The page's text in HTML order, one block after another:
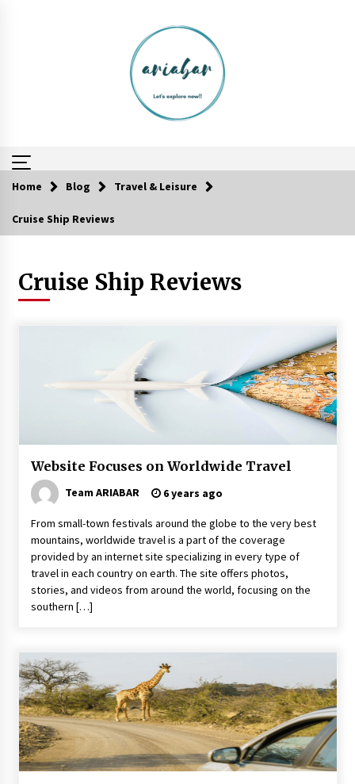
A Journey Into the Heart of Himalayas
6 years ago
Why Visit Australia This Holiday?
5 Money-Saving Tips To Follow When
Travelling Outdoors
6 years ago
5 Tips to Connect With the Nature in This Busy
World
6 years ago
6 years ago
How To Trek To World’s End AND Survive
6 years ago
Reflections of Travel to Central America
6 years ago
The World Most Popular Wedding Destinations
6 years ago
Home Blog Travel & Leisure
Cruise Ship Reviews
Cruise Ship Reviews
Website Focuses on Worldwide Travel
Team ARIABAR 6 years ago
From small-town festivals around the globe to the very best
mountains, worldwide travel is a part of the coverage
provided by an internet site specializing in every type of
travel in each country on earth. The site offers photos,
stories, and videos from around the world, focusing on the
southern […]